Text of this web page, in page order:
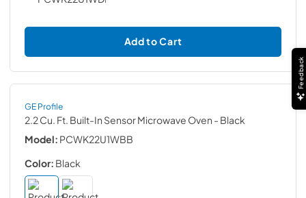
Add to Cart
GE Profile
2.2 Cu. Ft. Built-In Sensor Microwave Oven - Black
Model: PCWK22U1WBB
Color: Black
Feedback